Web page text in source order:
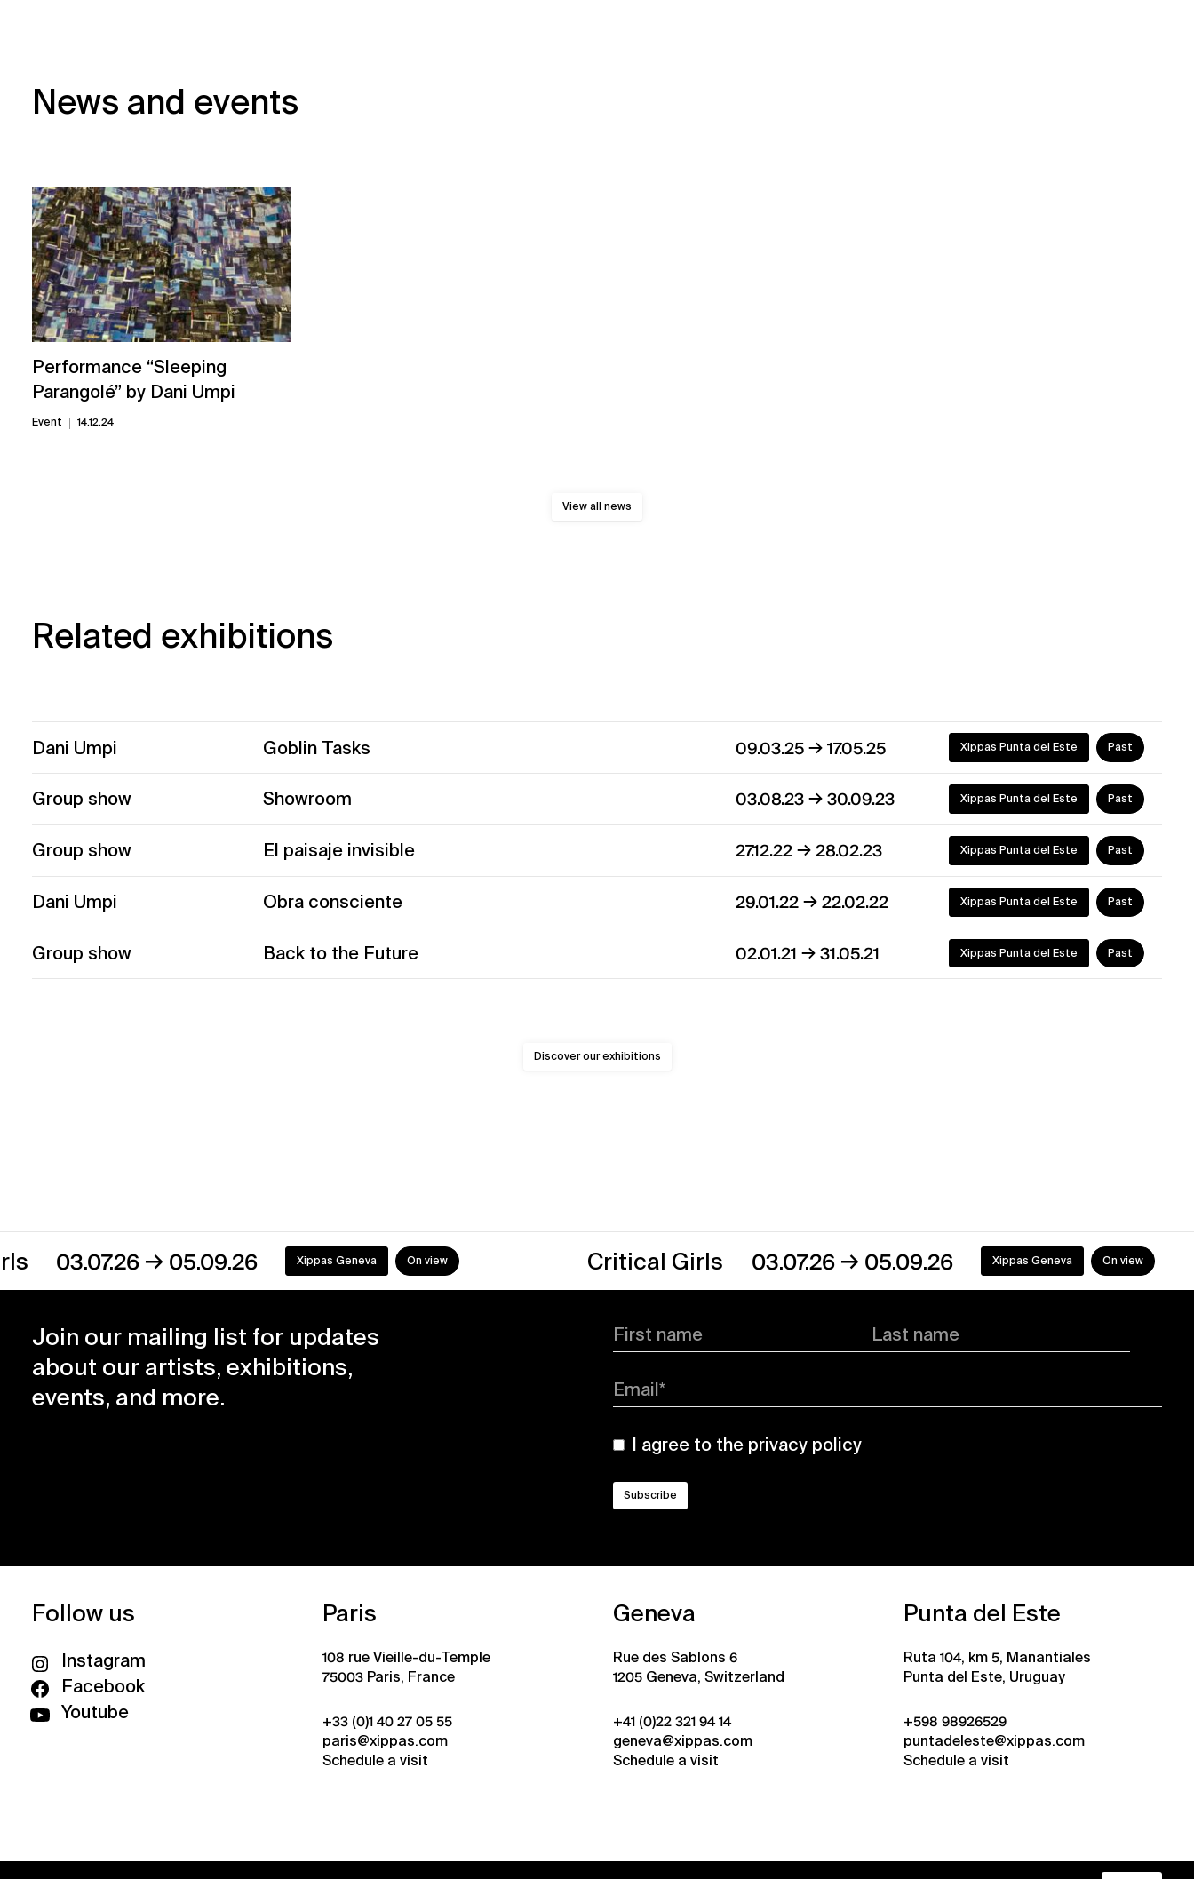
News and events
Performance “Sleeping
Parangolé” by Dani Umpi
Event 14.12.24
View all news
Related exhibitions
Dani Umpi Goblin Tasks 09.03.25→17.05.25 Xippas Punta del Este Past
Group show Showroom 03.08.23→30.09.23 Xippas Punta del Este Past
Group show El paisaje invisible 27.12.22→28.02.23 Xippas Punta del Este Past
Dani Umpi Obra consciente 29.01.22→22.02.22 Xippas Punta del Este Past
Group show Back to the Future 02.01.21 →31.05.21 Xippas Punta del Este Past
Discover our exhibitions
→05.09.26 Xippas Geneva On view Critical Girls 03.07.26→05.09.26 Xippas Geneva On view
Join our mailing list for updates
about our artists, exhibitions,
events, and more.
First name Last name
Email*
I agree to the privacy policy
Follow us
Instagram
Facebook
Youtube
Paris
108 rue Vieille-du-Temple
75003 Paris, France
+33 (0)1 40 27 05 55
paris@xippas.com
Schedule a visit
Geneva
Rue des Sablons 6
1205 Geneva, Switzerland
+41 (0)22 321 94 14
geneva@xippas.com
Schedule a visit
Punta del Este
Ruta 104, km 5, Manantiales
Punta del Este, Uruguay
+598 98926529
puntadeleste@xippas.com
Schedule a visit